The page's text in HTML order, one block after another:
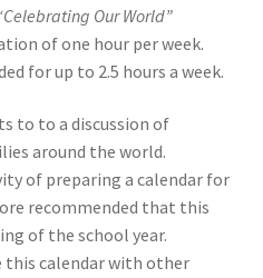
Our World”
of one hour per week.
for up to 2.5 hours a week.
to to a discussion of
around the world.
of preparing a calendar for
recommended that this
of the school year.
this calendar with other